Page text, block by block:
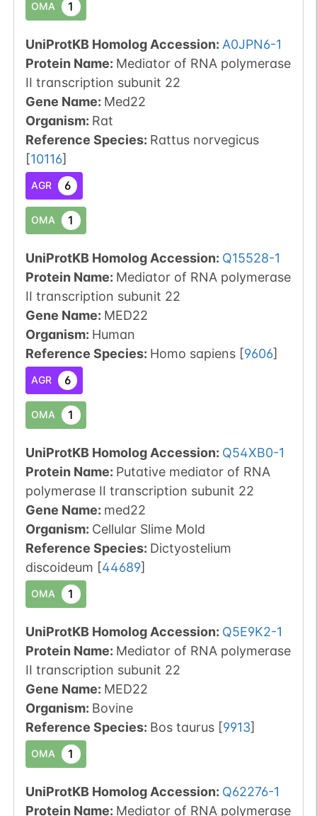
OMA 1
UniProtKB Homolog Accession: A0JPN6-1
Protein Name: Mediator of RNA polymerase
II transcription subunit 22
Gene Name: Med22
Organism: Rat
Reference Species: Rattus norvegicus
[10116]
AGR 6
OMA 1
UniProtKB Homolog Accession: Q15528-1
Protein Name: Mediator of RNA polymerase
II transcription subunit 22
Gene Name: MED22
Organism: Human
Reference Species: Homo sapiens [9606]
AGR 6
OMA 1
UniProtKB Homolog Accession: Q54XB0-1
Protein Name: Putative mediator of RNA
polymerase II transcription subunit 22
Gene Name: med22
Organism: Cellular Slime Mold
Reference Species: Dictyostelium
discoideum [44689]
OMA 1
UniProtKB Homolog Accession: Q5E9K2-1
Protein Name: Mediator of RNA polymerase
II transcription subunit 22
Gene Name: MED22
Organism: Bovine
Reference Species: Bos taurus [9913]
OMA 1
UniProtKB Homolog Accession: Q62276-1
Protein Name: Mediator of RNA polymerase